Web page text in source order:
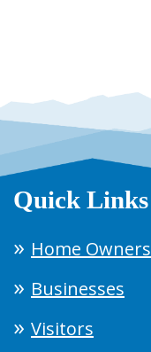
Quick Links
Home Owners
Businesses
Visitors